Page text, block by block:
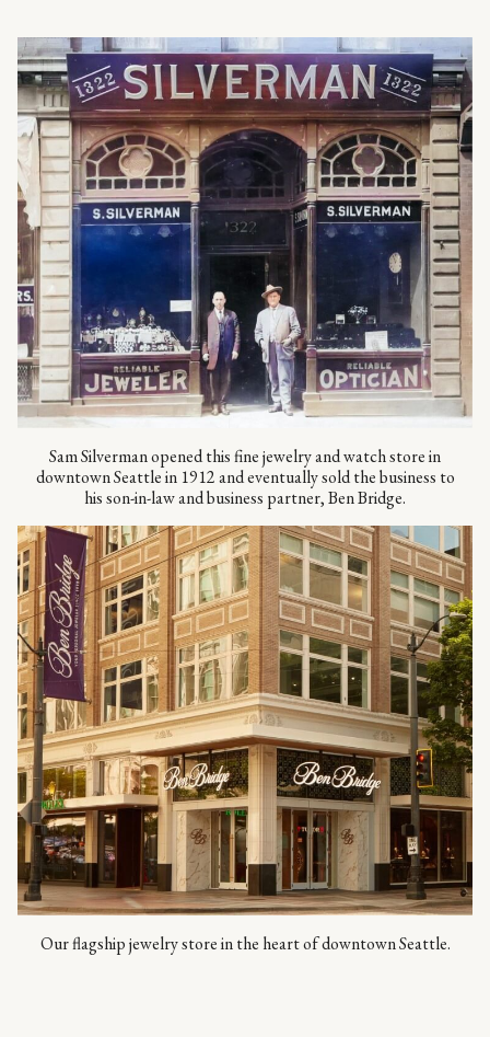
Sam Silverman opened this fine jewelry and watch store in
downtown Seattle in 1912 and eventually sold the business to
his son-in-law and business partner, Ben Bridge.
Our flagship jewelry store in the heart of downtown Seattle.